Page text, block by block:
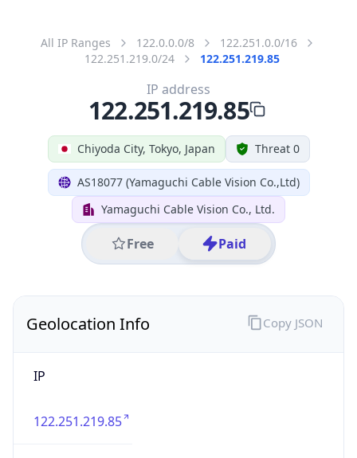
All IP Ranges 122.0.0.0/8
122.251.0.0/16
122.251.219.0/24
122.251.219.85
Chiyoda City, Tokyo, Japan Threat 0
AS18077 (Yamaguchi Cable Vision Co.,Ltd)
Yamaguchi Cable Vision Co., Ltd.
Free Paid
IP address
122.251.219.85
Geolocation Info
IP
122.251.219.85
Copy JSON